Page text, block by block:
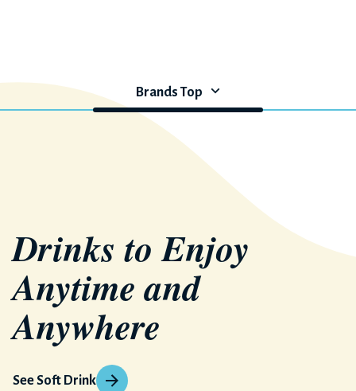
Brands Top
Drinks to Enjoy
Anytime and
Anywhere
See Soft Drink